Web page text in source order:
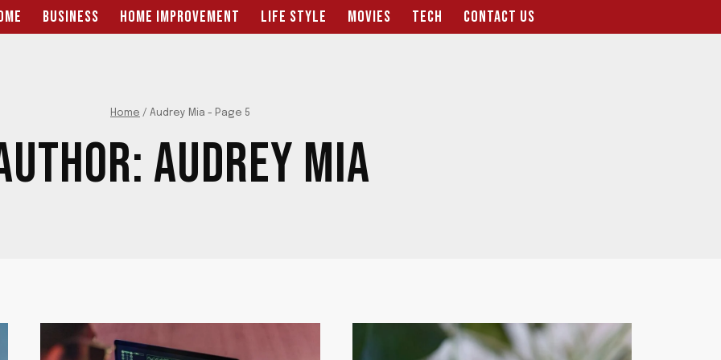
BUSINESS HOME IMPROVEMENT LIFE STYLE MOVIES TECH CONTACT US
Home / Audrey Mia - Page 5
AUDREY MIA